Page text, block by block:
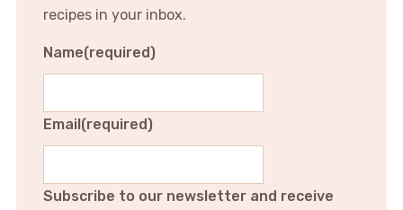
recipes in your inbox.
Name(required)
Email(required)
Subscribe to our newsletter and receive